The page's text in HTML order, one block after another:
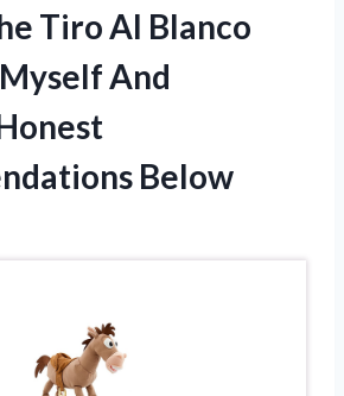
Tiro Al Blanco
And
Below